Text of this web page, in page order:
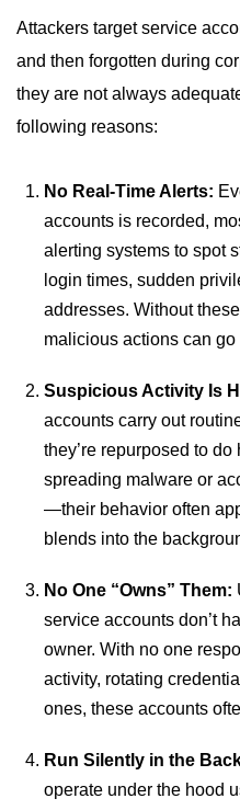
Attackers target service
and then forgotten during
they are not always
following reasons:
No Real-Time Alerts:
accounts is recorded,
alerting systems to spot
login times, sudden
addresses. Without
malicious actions can go
Suspicious Activity Is
accounts carry out
they’re repurposed to
spreading malware or
—their behavior often
blends into the
No One “Owns” Them:
service accounts don’t
owner. With no one
activity, rotating
ones, these accounts
Run Silently in the
operate under the hood